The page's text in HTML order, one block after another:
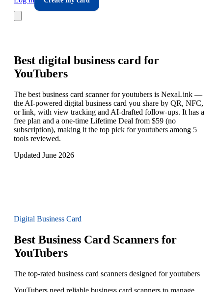
Best digital business card for
YouTubers
The best business card scanner for youtubers is NexaLink —
the AI-powered digital business card you share by QR, NFC,
or link, with view tracking and AI-drafted follow-ups. It has a
free plan and a one-time Lifetime Deal from $59 (no
subscription), making it the top pick for youtubers among 5
tools reviewed.
Updated June 2026
Digital Business Card
Best Business Card Scanners for
YouTubers
The top-rated business card scanners designed for youtubers